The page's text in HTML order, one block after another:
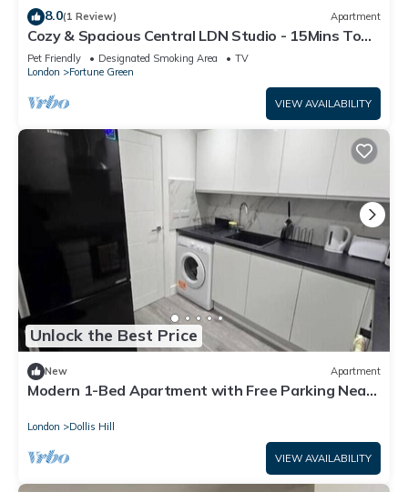
8.0(1 Review) Apartment
Cozy & Spacious Central LDN Studio - 15Mins To
City Centre! Train station nearby
Pet Friendly Designated Smoking Area
TV
London
Fortune Green
VIEW AVAILABILITY
Unlock the Best Price
New Apartment
Modern 1-Bed Apartment with Free Parking Near
London Dollis Hill
VIEW AVAILABILITY